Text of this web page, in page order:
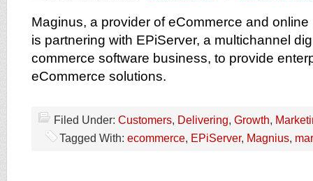
Maginus, a provider of eCommerce and
is partnering with EPiServer, a multichannel
commerce software business, to provide
eCommerce solutions.
Filed Under: Customers, Delivering, Growth,
Tagged With: ecommerce, EPiServer, Magnius,